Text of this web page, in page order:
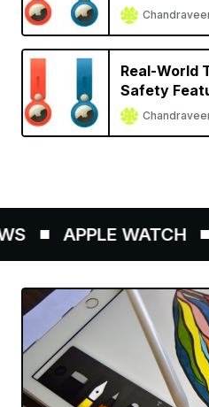
Real-World
Safety
Other
APPLE WATCH